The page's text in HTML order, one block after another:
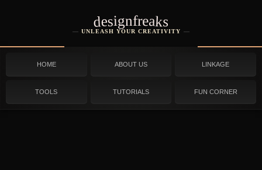
designfreaks
UNLEASH YOUR CREATIVITY
HOME ABOUT US LINKAGE
TOOLS TUTORIALS FUN CORNER